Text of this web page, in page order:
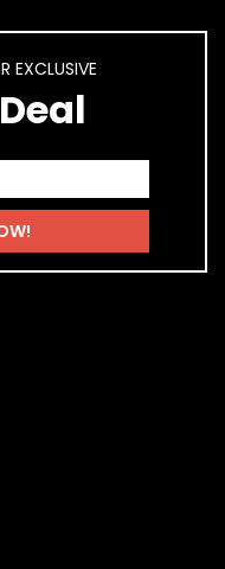
EXCLUSIVE